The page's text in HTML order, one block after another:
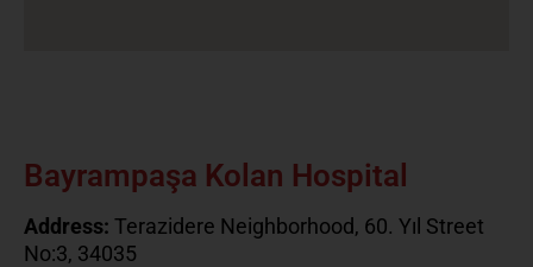
Bayrampaşa Kolan Hospital
Address: Terazidere Neighborhood, 60. Yıl Street
No:3, 34035